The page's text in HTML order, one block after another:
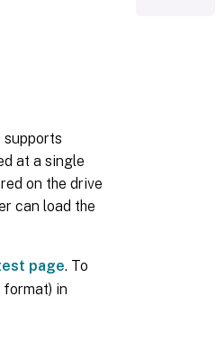
supports
at a single
on the drive
can load the
page. To
format) in